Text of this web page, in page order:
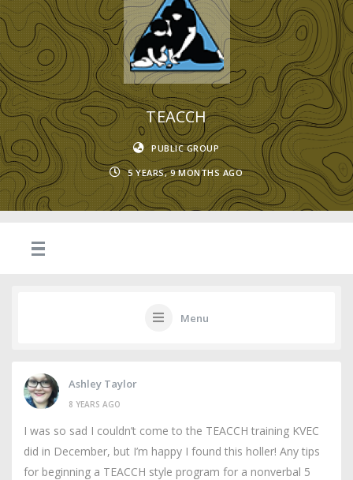
TEACCH
PUBLIC GROUP
5 YEARS, 9 MONTHS AGO
Menu
Ashley Taylor
8 YEARS AGO
I was so sad I couldn’t come to the TEACCH training KVEC
did in December, but I’m happy I found this holler! Any tips
for beginning a TEACCH style program for a nonverbal 5